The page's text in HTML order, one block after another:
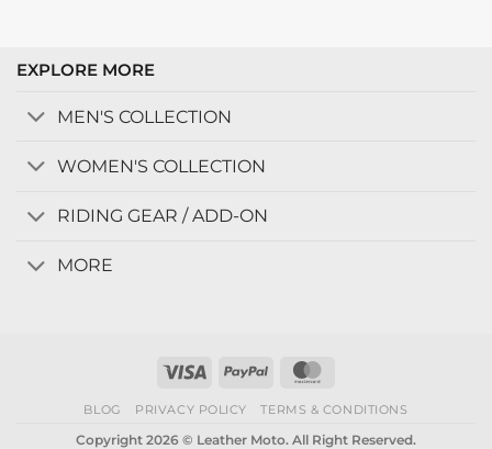
EXPLORE MORE
MEN'S COLLECTION
WOMEN'S COLLECTION
RIDING GEAR / ADD-ON
MORE
Visa PayPal
BLOG PRIVACY POLICY TERMS & CONDITIONS
Copyright 2026 © Leather Moto. All Right Reserved.